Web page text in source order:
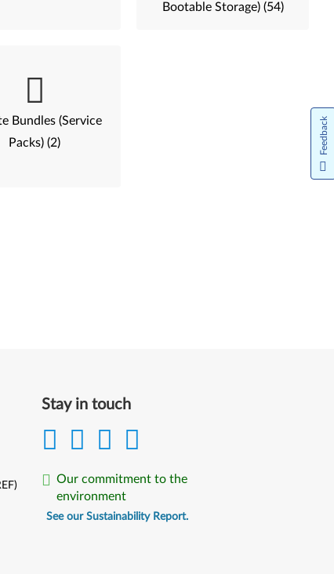
Bootable Storage) (54)
Bundles (Service
Packs) (2)
Stay in touch
Our commitment to the
environment
See our Sustainability Report.
Feedback